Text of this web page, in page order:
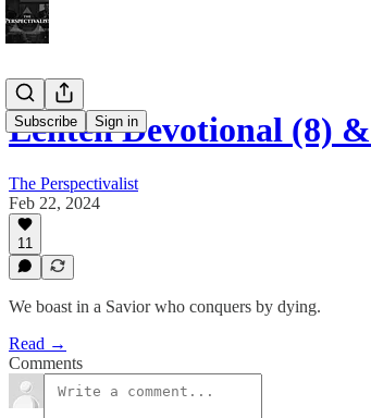
Subscribe Sign in
Lenten Devotional (8)
The Perspectivalist
Feb 22, 2024
11
We boast in a Savior who conquers by dying.
Read →
Comments